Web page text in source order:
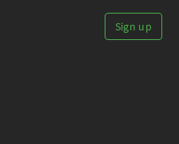
Sign up